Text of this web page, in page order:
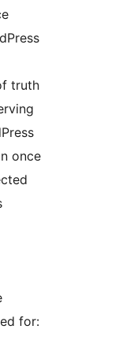
truth
once
for: